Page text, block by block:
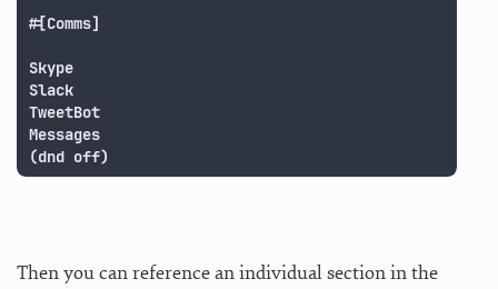
#[Comms]
Skype
Slack
TweetBot
Messages
(dnd off)
Then you can reference an individual section in the